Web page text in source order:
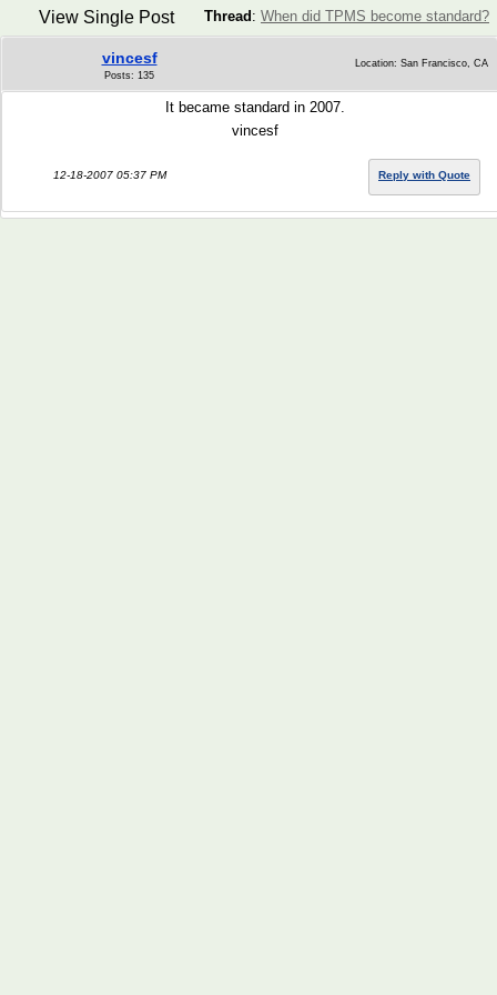
Thread : When did TPMS become standard?
View Single Post
vincesf
Posts: 135
Location: San Francisco, CA
It became standard in 2007.
vincesf
12-18-2007 05:37 PM Reply with Quote